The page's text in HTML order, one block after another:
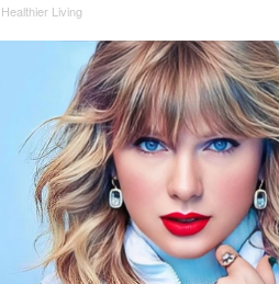
Healthier Living